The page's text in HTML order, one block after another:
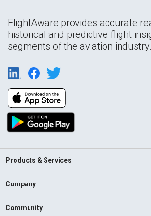
FlightAware provides accurate
historical and predictive flight
segments of the aviation industry.
Products & Services
Company
Community